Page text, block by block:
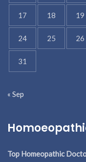
17 18 19
24 25 26
31
« Sep
Top Homeopathic